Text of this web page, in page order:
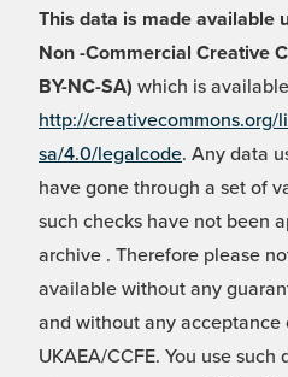
This data is made available
Non -Commercial Creative
BY-NC-SA) which is
http://creativecommons.org/
sa/4.0/legalcode. Any data
have gone through a set of
such checks have not been
archive . Therefore please
available without any
and without any
UKAEA/CCFE. You use